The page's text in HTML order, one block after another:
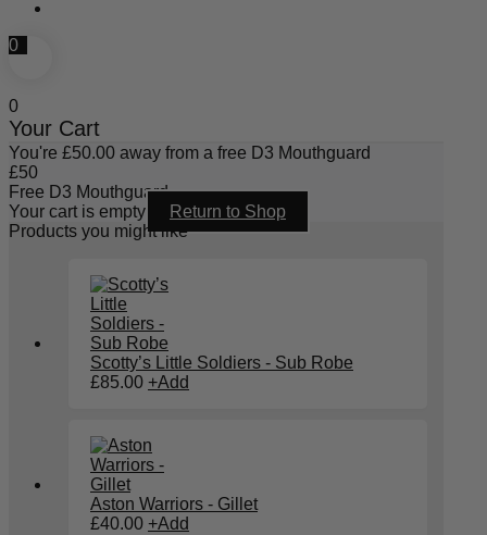
0
0
Your Cart
You're £50.00 away from a free D3 Mouthguard
£50
Free D3 Mouthguard
Your cart is empty
Return to Shop
Products you might like
Scotty’s Little Soldiers - Sub Robe
£85.00 +Add
Aston Warriors - Gillet
£40.00 +Add